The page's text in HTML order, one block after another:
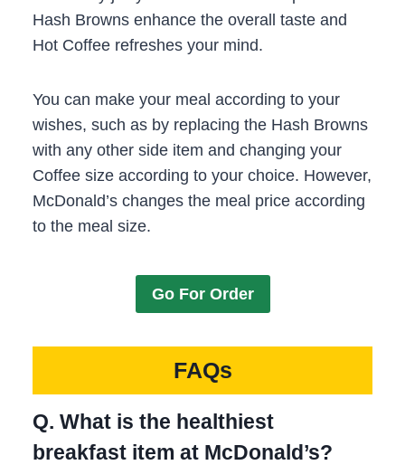
Hash Browns enhance the overall taste and
Hot Coffee refreshes your mind.
You can make your meal according to your
wishes, such as by replacing the Hash Browns
with any other side item and changing your
Coffee size according to your choice. However,
McDonald’s changes the meal price according
to the meal size.
Go For Order
FAQs
Q. What is the healthiest
breakfast item at McDonald’s?